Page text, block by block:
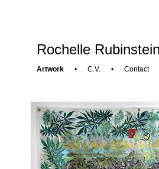
Rochelle Rubinstein
Artwork• C.V.• Contact